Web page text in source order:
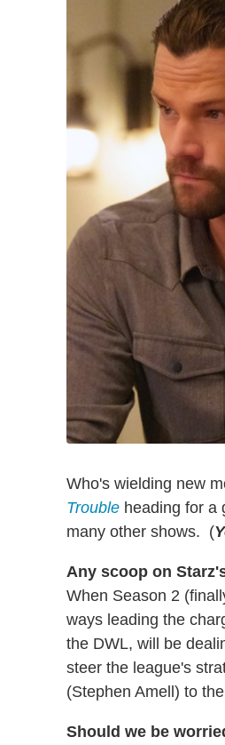
Who's wielding new
Trouble heading for a
many other shows. (
Any scoop on
When Season 2
ways leading the
the DWL, will be
steer the league's
(Stephen Amell) to
Should we be